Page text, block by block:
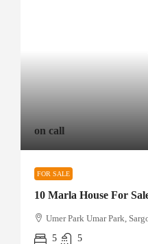
on call
FOR SALE
10 Marla House For
Umer Park Umar Park,
5
5